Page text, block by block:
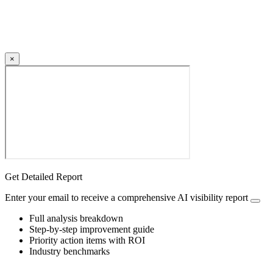
×
Get Detailed Report
Enter your email to receive a comprehensive AI visibility report
Full analysis breakdown
Step-by-step improvement guide
Priority action items with ROI
Industry benchmarks